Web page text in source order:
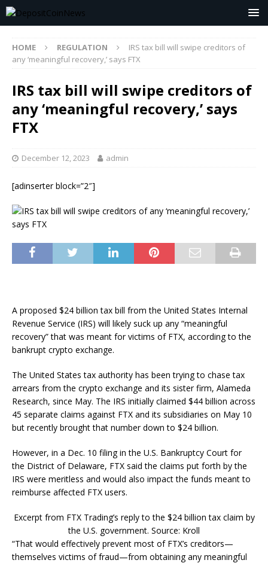
HOME REGULATION
IRS tax bill will swipe creditors of
any ‘meaningful recovery,’ says FTX
IRS tax bill will swipe creditors of
any ‘meaningful recovery,’ says
FTX
December 12, 2023 admin
[adinserter block=”2″]
A proposed $24 billion tax bill from the United States Internal
Revenue Service (IRS) will likely suck up any “meaningful
recovery” that was meant for victims of FTX, according to the
bankrupt crypto exchange.
The United States tax authority has been trying to chase tax
arrears from the crypto exchange and its sister firm, Alameda
Research, since May. The IRS initially claimed $44 billion across
45 separate claims against FTX and its subsidiaries on May 10
but recently brought that number down to $24 billion.
However, in a Dec. 10 filing in the U.S. Bankruptcy Court for
the District of Delaware, FTX said the claims put forth by the
IRS were meritless and would also impact the funds meant to
reimburse affected FTX users.
Excerpt from FTX Trading’s reply to the $24 billion tax claim by
the U.S. government. Source: Kroll
“That would effectively prevent most of FTX’s creditors—
themselves victims of fraud—from obtaining any meaningful